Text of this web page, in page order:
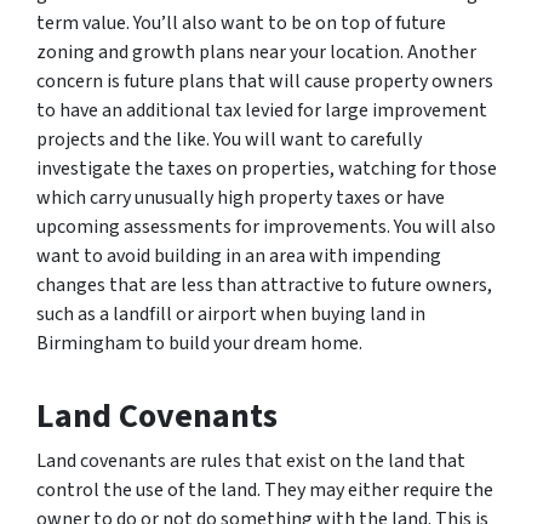
term value. You’ll also want to be on top of future
zoning and growth plans near your location. Another
concern is future plans that will cause property owners
to have an additional tax levied for large improvement
projects and the like. You will want to carefully
investigate the taxes on properties, watching for those
which carry unusually high property taxes or have
upcoming assessments for improvements. You will also
want to avoid building in an area with impending
changes that are less than attractive to future owners,
such as a landfill or airport when buying land in
Birmingham to build your dream home.
Land Covenants
Land covenants are rules that exist on the land that
control the use of the land. They may either require the